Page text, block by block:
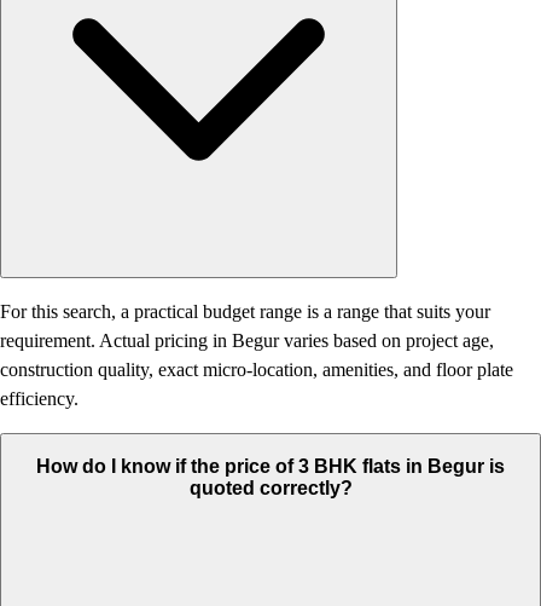
For this search, a practical budget range is a range that suits your
requirement. Actual pricing in Begur varies based on project age,
construction quality, exact micro-location, amenities, and floor plate
efficiency.
How do I know if the price of 3 BHK flats in Begur is
quoted correctly?